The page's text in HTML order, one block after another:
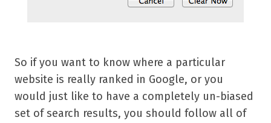
So if you want to know where a particular
website is really ranked in Google, or you
would just like to have a completely un-biased
set of search results, you should follow all of